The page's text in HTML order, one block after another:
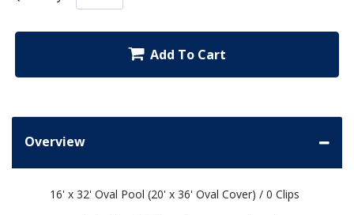
Add To Cart
Overview
16' x 32' Oval Pool (20' x 36' Oval Cover) / 0 Clips